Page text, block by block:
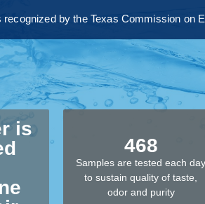
by the Texas Commission on
is
468
Samples are tested each day
to sustain quality of taste,
odor and purity